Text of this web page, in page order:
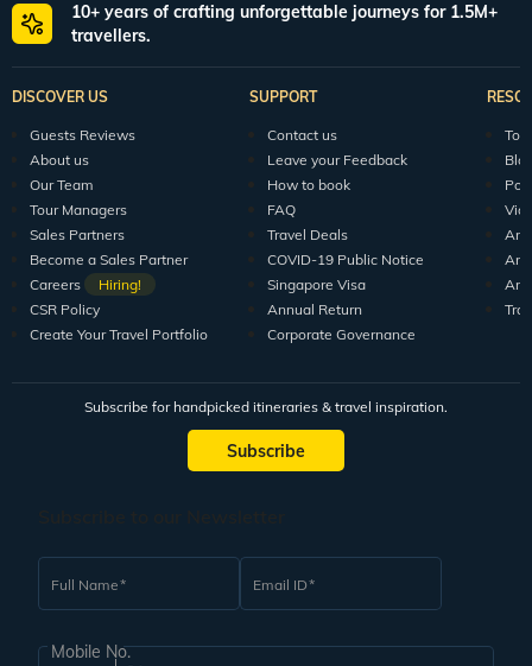
10+ years of crafting unforgettable journeys for 1.5M+
travellers.
DISCOVER US
Guests Reviews
About us
Our Team
Tour Managers
Sales Partners
Become a Sales Partner
Careers
Hiring!
CSR Policy
Create Your Travel Portfolio
SUPPORT
Contact us
Leave your Feedback
How to book
FAQ
Travel Deals
COVID-19 Public Notice
Singapore Visa
Annual Return
Corporate Governance
Subscribe for handpicked itineraries & travel inspiration.
Subscribe
Full Name Email ID
Mobile No.